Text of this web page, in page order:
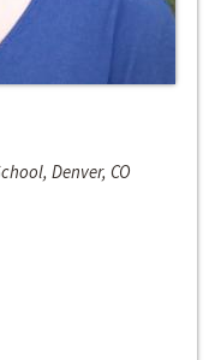
Denver, CO